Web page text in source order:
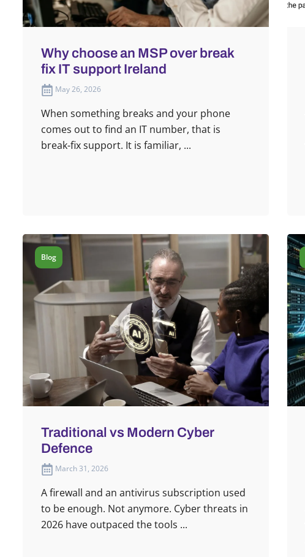
Why choose an MSP over break
fix IT support Ireland
May 26, 2026
When something breaks and your phone
comes out to find an IT number, that is
break-fix support. It is familiar, ...
Blog
Traditional vs Modern Cyber
Defence
March 31, 2026
A firewall and an antivirus subscription used
to be enough. Not anymore. Cyber threats in
2026 have outpaced the tools ...